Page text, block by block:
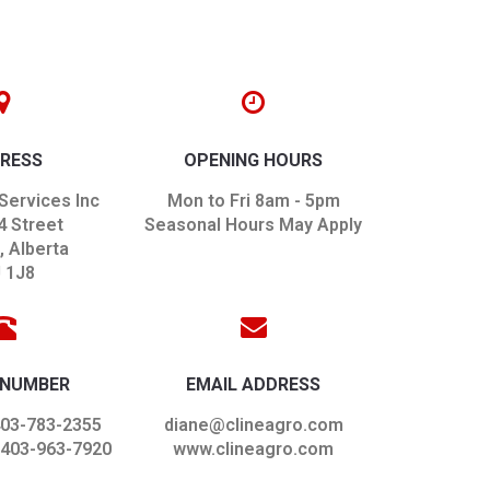
Inc
Street
Alberta
1J8
OPENING HOURS
Mon to Fri 8am - 5pm
Seasonal Hours May Apply
783-2355
963-7920
EMAIL ADDRESS
diane@clineagro.com
www.clineagro.com